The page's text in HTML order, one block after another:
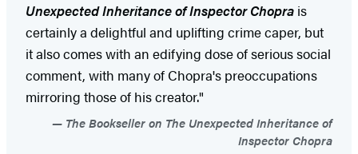
Unexpected Inheritance of Inspector Chopra is
certainly a delightful and uplifting crime caper, but
it also comes with an edifying dose of serious social
comment, with many of Chopra's preoccupations
mirroring those of his creator."
The Bookseller on The Unexpected Inheritance of
Inspector Chopra